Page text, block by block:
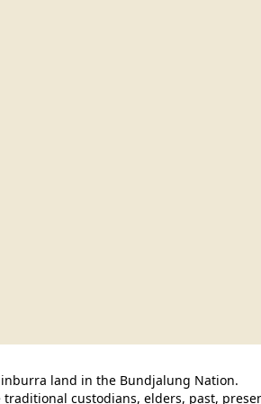
land in the Bundjalung Nation.
custodians, elders, past,